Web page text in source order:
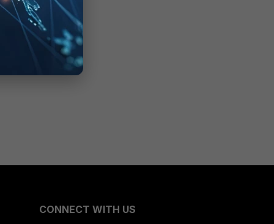
CONNECT WITH US